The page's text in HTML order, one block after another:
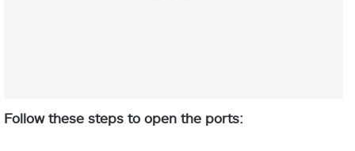
Follow these steps to open the ports: